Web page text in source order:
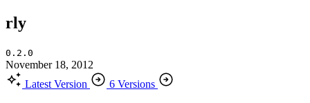
rly
0.2.0
November 18, 2012
Latest Version
6 Versions